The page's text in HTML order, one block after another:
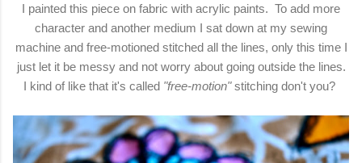
I painted this piece on fabric with acrylic paints. To add more
character and another medium I sat down at my sewing
machine and free-motioned stitched all the lines, only this time I
just let it be messy and not worry about going outside the lines.
I kind of like that it's called "free-motion"stitching don't you?